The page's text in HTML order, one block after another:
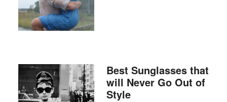
Best Sunglasses that
will Never Go Out of
Style